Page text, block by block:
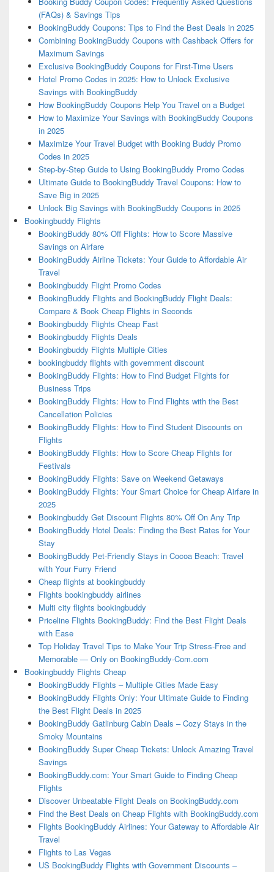
(FAQs) & Savings Tips
BookingBuddy Coupons: Tips to Find the Best Deals in 2025
Combining BookingBuddy Coupons with Cashback Offers for
Maximum Savings
Exclusive BookingBuddy Coupons for First-Time Users
Hotel Promo Codes in 2025: How to Unlock Exclusive
Savings with BookingBuddy
How BookingBuddy Coupons Help You Travel on a Budget
How to Maximize Your Savings with BookingBuddy Coupons
in 2025
Maximize Your Travel Budget with Booking Buddy Promo
Codes in 2025
Step-by-Step Guide to Using BookingBuddy Promo Codes
Ultimate Guide to BookingBuddy Travel Coupons: How to
Save Big in 2025
Unlock Big Savings with BookingBuddy Coupons in 2025
Bookingbuddy Flights
BookingBuddy 80% Off Flights: How to Score Massive
Savings on Airfare
BookingBuddy Airline Tickets: Your Guide to Affordable Air
Travel
Bookingbuddy Flight Promo Codes
BookingBuddy Flights and BookingBuddy Flight Deals:
Compare & Book Cheap Flights in Seconds
Bookingbuddy Flights Cheap Fast
Bookingbuddy Flights Deals
Bookingbuddy Flights Multiple Cities
bookingbuddy flights with government discount
BookingBuddy Flights: How to Find Budget Flights for
Business Trips
BookingBuddy Flights: How to Find Flights with the Best
Cancellation Policies
BookingBuddy Flights: How to Find Student Discounts on
Flights
BookingBuddy Flights: How to Score Cheap Flights for
Festivals
BookingBuddy Flights: Save on Weekend Getaways
BookingBuddy Flights: Your Smart Choice for Cheap Airfare in
2025
Bookingbuddy Get Discount Flights 80% Off On Any Trip
BookingBuddy Hotel Deals: Finding the Best Rates for Your
Stay
BookingBuddy Pet-Friendly Stays in Cocoa Beach: Travel
with Your Furry Friend
Cheap flights at bookingbuddy
Flights bookingbuddy airlines
Multi city flights bookingbuddy
Priceline Flights BookingBuddy: Find the Best Flight Deals
with Ease
Top Holiday Travel Tips to Make Your Trip Stress-Free and
Memorable — Only on BookingBuddy-Com.com
Bookingbuddy Flights Cheap
BookingBuddy Flights – Multiple Cities Made Easy
BookingBuddy Flights Only: Your Ultimate Guide to Finding
the Best Flight Deals in 2025
BookingBuddy Gatlinburg Cabin Deals – Cozy Stays in the
Smoky Mountains
BookingBuddy Super Cheap Tickets: Unlock Amazing Travel
Savings
BookingBuddy.com: Your Smart Guide to Finding Cheap
Flights
Discover Unbeatable Flight Deals on BookingBuddy.com
Find the Best Deals on Cheap Flights with BookingBuddy.com
Flights BookingBuddy Airlines: Your Gateway to Affordable Air
Travel
Flights to Las Vegas
US BookingBuddy Flights with Government Discounts –